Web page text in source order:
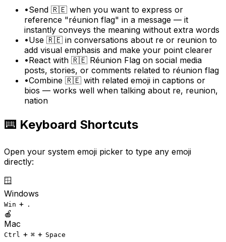
•Send 🇷🇪 when you want to express or
reference "réunion flag" in a message — it
instantly conveys the meaning without extra words
•Use 🇷🇪 in conversations about re or reunion to
add visual emphasis and make your point clearer
•React with 🇷🇪 Réunion Flag on social media
posts, stories, or comments related to réunion flag
•Combine 🇷🇪 with related emoji in captions or
bios — works well when talking about re, reunion,
nation
⌨️ Keyboard Shortcuts
Open your system emoji picker to type any emoji
directly:
🪟
Windows
Win + .
🍎
Mac
Ctrl + ⌘ + Space